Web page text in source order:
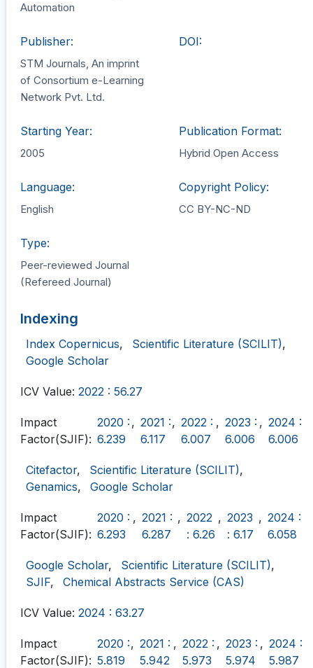
Automation
Publisher:
STM Journals, An imprint
of Consortium e-Learning
Network Pvt. Ltd.
DOI:
Starting Year:
2005
Publication Format:
Hybrid Open Access
Language:
English
Copyright Policy:
CC BY-NC-ND
Type:
Peer-reviewed Journal
(Refereed Journal)
Indexing
Index Copernicus, Scientific Literature (SCILIT),
Google Scholar
ICV Value: 2022 : 56.27
Impact
Factor(SJIF):
2020 :
6.239
, 2021 :
6.117
, 2022 :
6.007
, 2023 :
6.006
, 2024 :
6.006
Citefactor, Scientific Literature (SCILIT),
Genamics, Google Scholar
Impact
Factor(SJIF):
2020 :
6.293
, 2021 :
6.287
, 2022
: 6.26
, 2023
: 6.17
, 2024 :
6.058
Google Scholar, Scientific Literature (SCILIT),
SJIF, Chemical Abstracts Service (CAS)
ICV Value: 2024 : 63.27
Impact
Factor(SJIF):
2020 :
5.819
, 2021 :
5.942
, 2022 :
5.973
, 2023 :
5.974
, 2024 :
5.987